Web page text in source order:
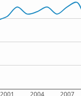
2001 2004 2007